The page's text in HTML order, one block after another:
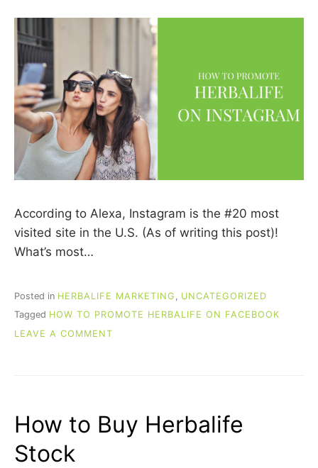
According to Alexa, Instagram is the #20 most
visited site in the U.S. (As of writing this post)!
What’s most…
Posted in HERBALIFE MARKETING
UNCATEGORIZED
Tagged HOW TO PROMOTE HERBALIFE ON FACEBOOK
LEAVE A COMMENT
INSTAGRAM
How to Buy Herbalife
Stock